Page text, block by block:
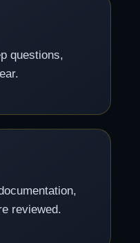
questions,
reviewed.